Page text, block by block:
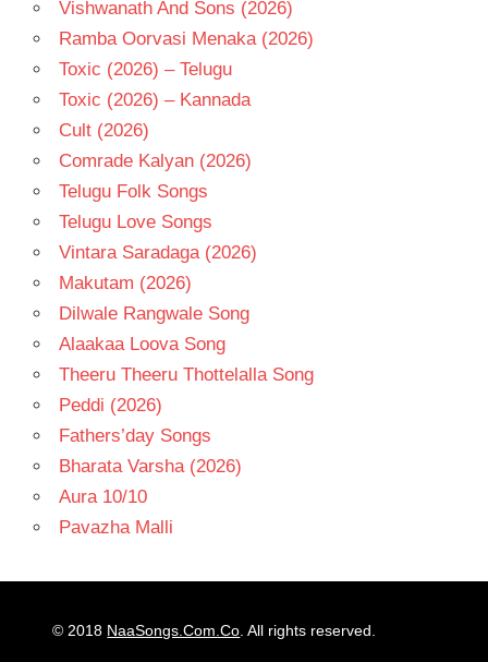
Vishwanath And Sons (2026)
Ramba Oorvasi Menaka (2026)
Toxic (2026) – Telugu
Toxic (2026) – Kannada
Cult (2026)
Comrade Kalyan (2026)
Telugu Folk Songs
Telugu Love Songs
Vintara Saradaga (2026)
Makutam (2026)
Dilwale Rangwale Song
Alaakaa Loova Song
Theeru Theeru Thottelalla Song
Peddi (2026)
Fathers’day Songs
Bharata Varsha (2026)
Aura 10/10
Pavazha Malli
© 2018 NaaSongs.Com.Co . All rights reserved.